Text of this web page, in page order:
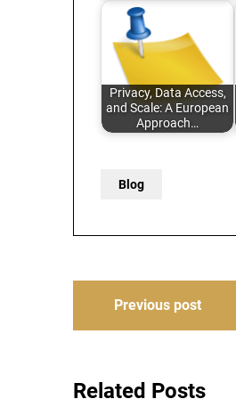
Privacy, Data Access,
and Scale: A European
Approach…
Blog
PostPrevious post
Related Posts